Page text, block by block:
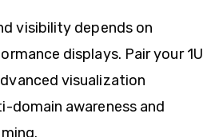
visibility depends on
displays. Pair your 1U
visualization
awareness and